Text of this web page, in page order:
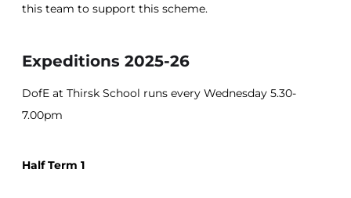
this team to support this scheme.
Expeditions 2025-26
DofE at Thirsk School runs every Wednesday 5.30-
7.00pm
Half Term 1